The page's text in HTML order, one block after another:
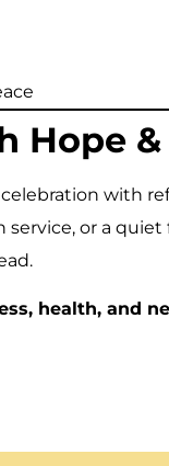
Hope
with
service, or a
health, and